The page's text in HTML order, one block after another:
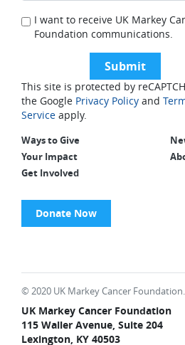
I want to receive UK Markey
Foundation communications.
This site is protected by
the Google Privacy Policy and
Service apply.
Ways to Give
Your Impact
Get Involved
Donate Now
© 2020 UK Markey Cancer
UK Markey Cancer Foundation
115 Waller Avenue, Suite 204
Lexington, KY 40503